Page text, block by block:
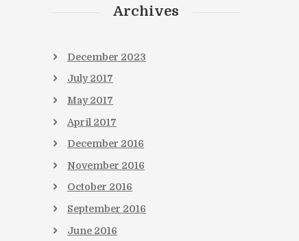
Archives
December 2023
July2017
May2017
April 2017
December 2016
November 2016
October 2016
September 2016
June 2016